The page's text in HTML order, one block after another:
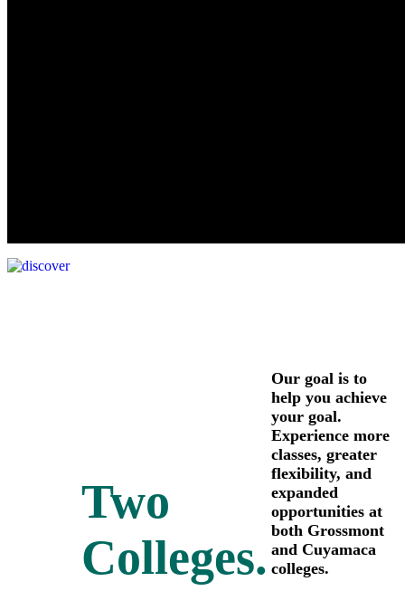
Two
Colleges.
Our goal is to
help you achieve
your goal.
Experience more
classes, greater
flexibility, and
expanded
opportunities at
both Grossmont
and Cuyamaca
colleges.